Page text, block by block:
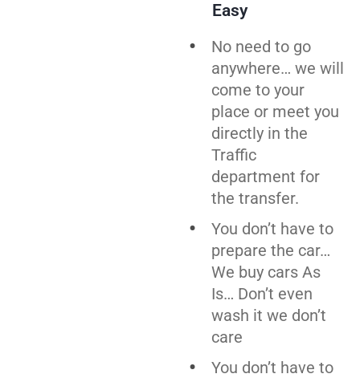
Easy
No need to go
anywhere… we will
come to your
place or meet you
directly in the
Traffic
department for
the transfer.
You don’t have to
prepare the car…
We buy cars As
Is… Don’t even
wash it we don’t
care
You don’t have to